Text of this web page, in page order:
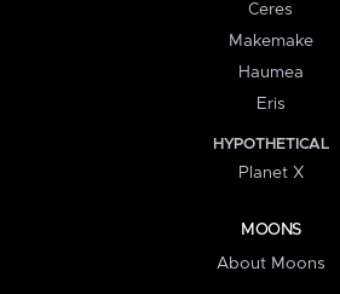
Ceres
Makemake
Haumea
Eris
HYPOTHETICAL
Planet X
MOONS
About Moons